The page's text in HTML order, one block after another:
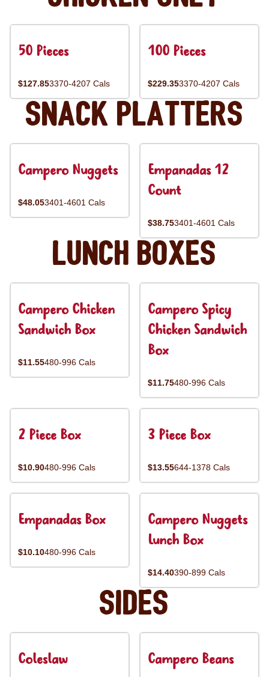
50 Pieces
$127.853370-4207 Cals
100 Pieces
$229.353370-4207 Cals
Snack Platters
Campero Nuggets
$48.053401-4601 Cals
Empanadas 12
Count
$38.753401-4601 Cals
Lunch Boxes
Campero Chicken
Sandwich Box
$11.55480-996 Cals
Campero Spicy
Chicken Sandwich
Box
$11.75480-996 Cals
2 Piece Box
$10.90480-996 Cals
3 Piece Box
$13.55644-1378 Cals
Empanadas Box
$10.10480-996 Cals
Campero Nuggets
Lunch Box
$14.40390-899 Cals
Sides
Coleslaw Campero Beans